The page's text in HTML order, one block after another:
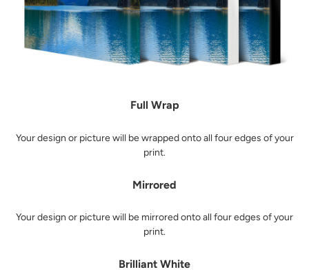
Full Wrap
Your design or picture will be wrapped onto all four edges of your
print.
Mirrored
Your design or picture will be mirrored onto all four edges of your
print.
Brilliant White